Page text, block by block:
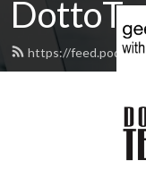
https://